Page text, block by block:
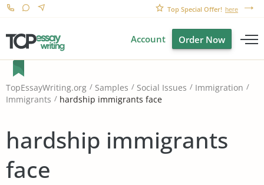
Top Special Offer! here
Account Order Now
TopEssayWriting.org Samples Social Issues
Immigration
Immigrants
hardship immigrants face
hardship immigrants
face